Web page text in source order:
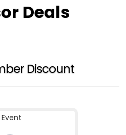
Deals
Discount
Event